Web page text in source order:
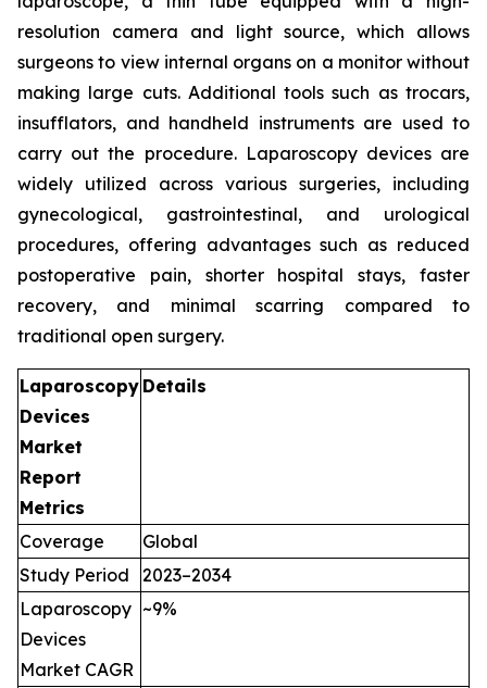
resolution camera and light source, which allows
surgeons to view internal organs on a monitor without
making large cuts. Additional tools such as trocars,
insufflators, and handheld instruments are used to
carry out the procedure. Laparoscopy devices are
widely utilized across various surgeries, including
gynecological, gastrointestinal, and urological
procedures, offering advantages such as reduced
postoperative pain, shorter hospital stays, faster
recovery, and minimal scarring compared to
traditional open surgery.
Laparoscopy
Devices
Market
Report
Metrics
Details
Coverage
Global
Study Period
2023–2034
Laparoscopy
Devices
Market CAGR
~9%